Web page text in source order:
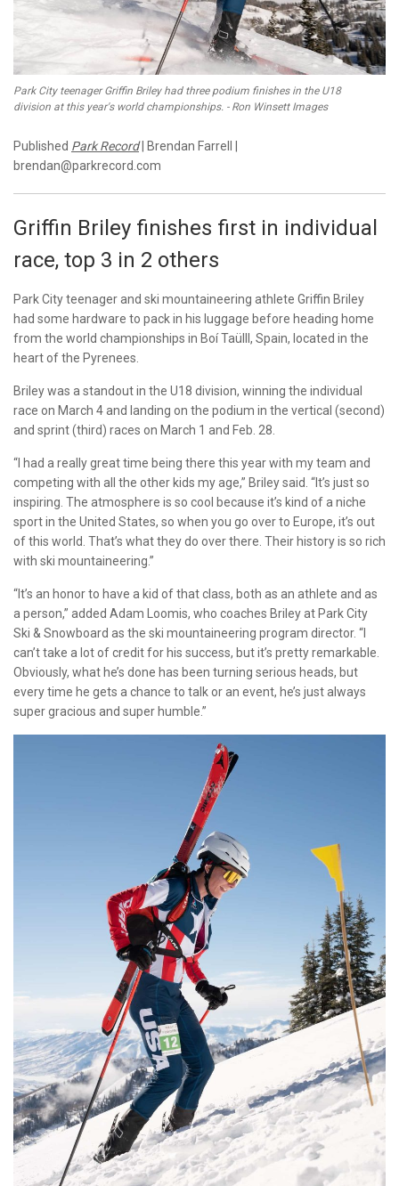
Park City teenager Griffin Briley had three podium finishes in the U18
division at this year's world championships. - Ron Winsett Images
Published Park Record| Brendan Farrell |
brendan@parkrecord.com
Griffin Briley finishes first in individual
race, top 3 in 2 others
Park City teenager and ski mountaineering athlete Griffin Briley
had some hardware to pack in his luggage before heading home
from the world championships in Boí Taülll, Spain, located in the
heart of the Pyrenees.
Briley was a standout in the U18 division, winning the individual
race on March 4 and landing on the podium in the vertical (second)
and sprint (third) races on March 1 and Feb. 28.
“I had a really great time being there this year with my team and
competing with all the other kids my age,” Briley said. “It’s just so
inspiring. The atmosphere is so cool because it’s kind of a niche
sport in the United States, so when you go over to Europe, it’s out
of this world. That’s what they do over there. Their history is so rich
with ski mountaineering.”
“It’s an honor to have a kid of that class, both as an athlete and as
a person,” added Adam Loomis, who coaches Briley at Park City
Ski & Snowboard as the ski mountaineering program director. “I
can’t take a lot of credit for his success, but it’s pretty remarkable.
Obviously, what he’s done has been turning serious heads, but
every time he gets a chance to talk or an event, he’s just always
super gracious and super humble.”